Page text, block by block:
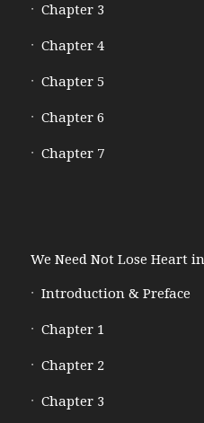
Chapter 3
Chapter 4
Chapter 5
Chapter 6
Chapter 7
We Need Not Lose Heart
Introduction & Preface
Chapter 1
Chapter 2
Chapter 3